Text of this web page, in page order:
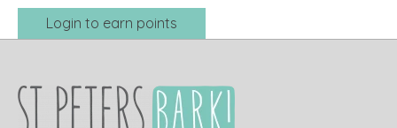
Login to earn points